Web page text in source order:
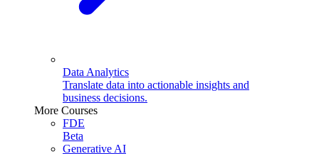
Data Analytics
Translate data into actionable insights and
business decisions.
More Courses
FDE
Beta
Generative AI